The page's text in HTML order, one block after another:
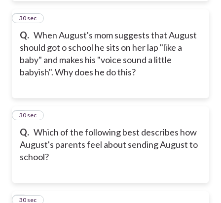
Q. When August's mom suggests that August
should got o school he sits on her lap "like a
baby" and makes his "voice sound a little
babyish". Why does he do this?
5
30 sec
Q. Which of the following best describes how
August's parents feel about sending August to
school?
6
30 sec
7
30 sec